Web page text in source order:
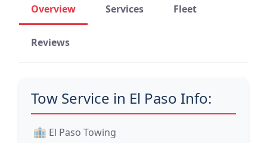
Overview Services Fleet
Reviews
Tow Service in El Paso Info:
El Paso Towing